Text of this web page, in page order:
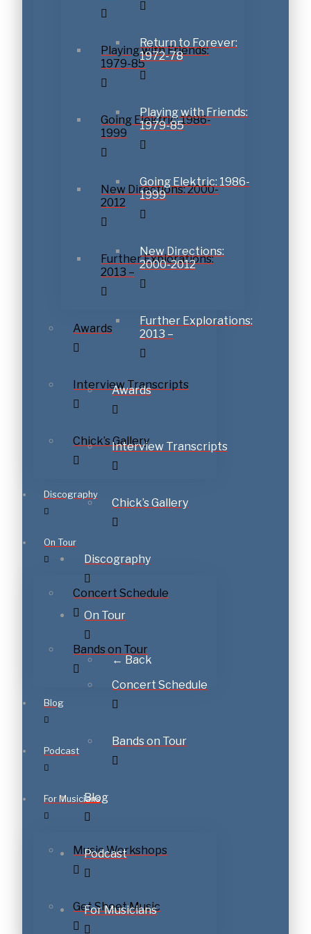
Playing with Friends:
1979-85
Going Elektric: 1986-
1999
New Directions: 2000-
2012
Further Explorations:
2013 –
Awards
Interview Transcripts
Chick’s Gallery
Discography
On Tour
Concert Schedule
Bands on Tour
Blog
Podcast
For Musicians
Music Workshops
Get Sheet Music
Return to Forever:
1972-78
Playing with Friends:
1979-85
Going Elektric: 1986-
1999
New Directions:
2000-2012
Further Explorations:
2013 –
Awards
Interview Transcripts
Chick’s Gallery
Discography
On Tour
← Back
Concert Schedule
Bands on Tour
Blog
Podcast
For Musicians